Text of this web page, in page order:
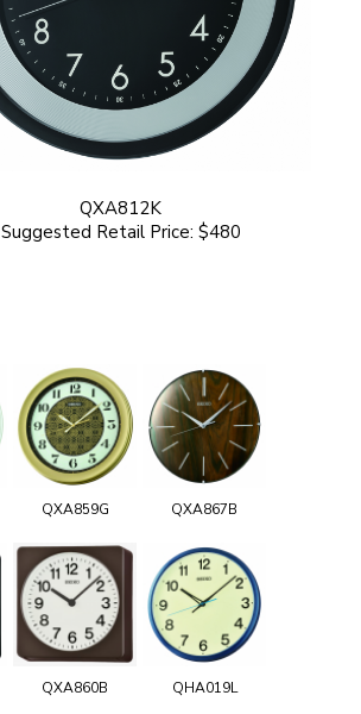
QXA812K
Suggested Retail Price: $480
QXA859G QXA867B
QXA860B QHA019L